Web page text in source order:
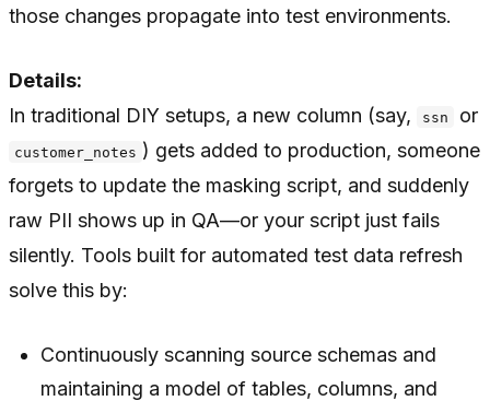
those changes propagate into test environments.
Details:
In traditional DIY setups, a new column (say,
ssn or
customer_notes ) gets added to production, someone
forgets to update the masking script, and suddenly
raw PII shows up in QA—or your script just fails
silently. Tools built for automated test data refresh
solve this by:
Continuously scanning source schemas and
maintaining a model of tables, columns, and